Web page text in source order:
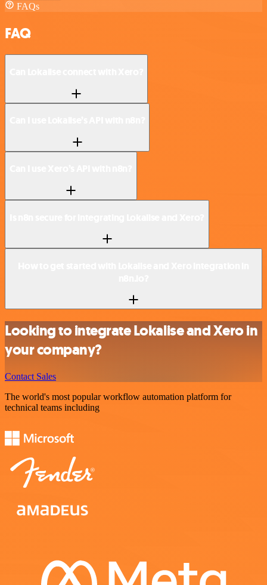
FAQs
FAQ
Looking to integrate Lokalise and Xero in
your company?
Contact Sales
The world's most popular workflow automation platform for
technical teams including